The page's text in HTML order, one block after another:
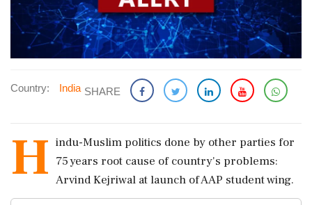
Country: India SHARE
H indu-Muslim politics done by other parties for
75 years root cause of country's problems:
Arvind Kejriwal at launch of AAP student wing.